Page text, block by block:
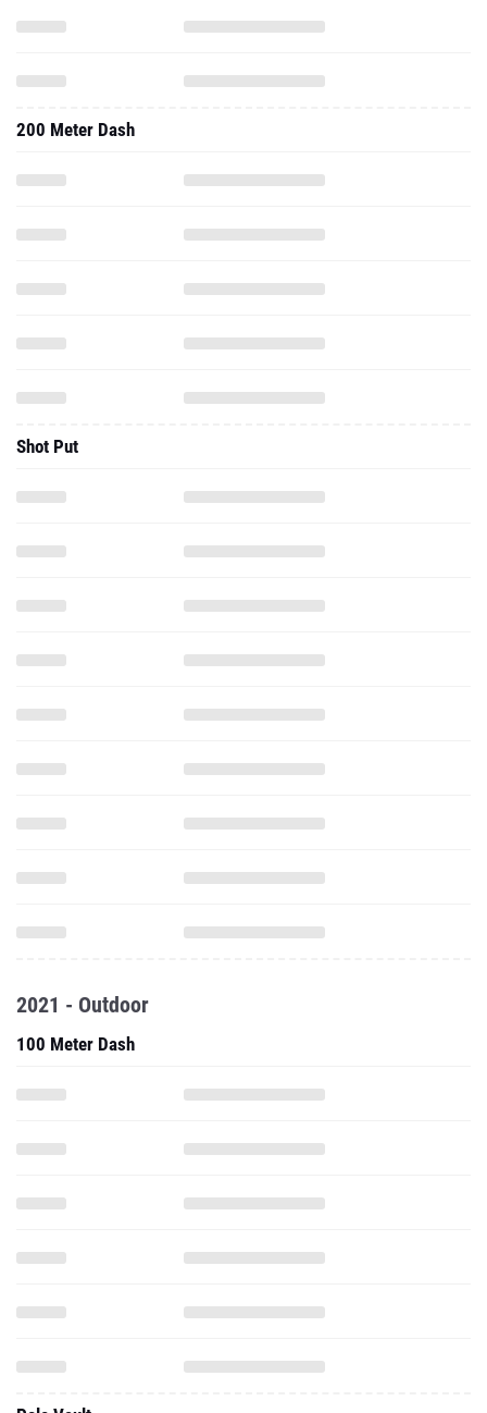
200 Meter Dash
Shot Put
2021 - Outdoor
100 Meter Dash